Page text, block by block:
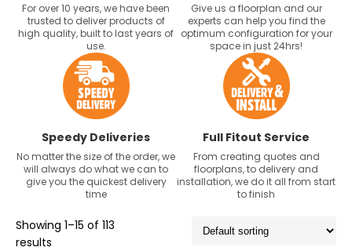
For over 10 years, we have been
trusted to deliver products of
high quality, built to last years of
use.
Give us a floorplan and our
experts can help you find the
optimum configuration for your
space in just 24hrs!
Speedy Deliveries
No matter the size of the order, we
will always do what we can to
give you the quickest delivery
time
Full Fitout Service
From creating quotes and
floorplans, to delivery and
installation, we do it all from start
to finish
Showing 1–15 of 113
results